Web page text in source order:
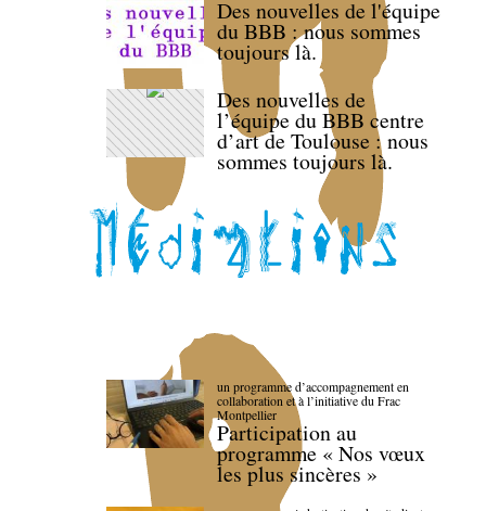
Des nouvelles de l'équipe
du BBB : nous sommes
toujours là.
Des nouvelles de
l’équipe du BBB centre
d’art de Toulouse : nous
sommes toujours là.
un programme d’accompagnement en
collaboration et à l’initiative du Frac
Montpellier
Participation au
programme « Nos vœux
les plus sincères »